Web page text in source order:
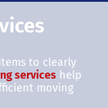
to clearly
services help
moving